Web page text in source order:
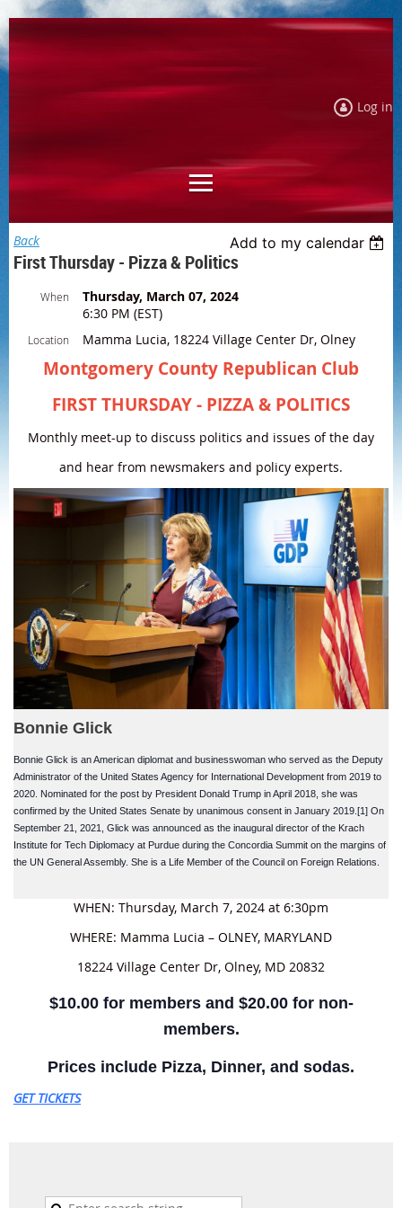
Log in
Back Add to my calendar
First Thursday - Pizza & Politics
When
Thursday, March 07, 2024
6:30 PM (EST)
Location Mamma Lucia, 18224 Village Center Dr, Olney
Montgomery County Republican Club
FIRST THURSDAY - PIZZA & POLITICS
Monthly meet-up to discuss politics and issues of the day
and hear from newsmakers and policy experts.
Bonnie Glick
Bonnie Glick is an American diplomat and businesswoman who served as the Deputy
Administrator of the United States Agency for International Development from 2019 to
2020. Nominated for the post by President Donald Trump in April 2018, she was
confirmed by the United States Senate by unanimous consent in January 2019.[1] On
September 21, 2021, Glick was announced as the inaugural director of the Krach
Institute for Tech Diplomacy at Purdue during the Concordia Summit on the margins of
the UN General Assembly. She is a Life Member of the Council on Foreign Relations.
WHEN: Thursday, March 7, 2024 at 6:30pm
WHERE: Mamma Lucia – OLNEY, MARYLAND
18224 Village Center Dr, Olney, MD 20832
$10.00 for members and $20.00 for non-
members.
Prices include Pizza, Dinner, and sodas.
GET TICKETS